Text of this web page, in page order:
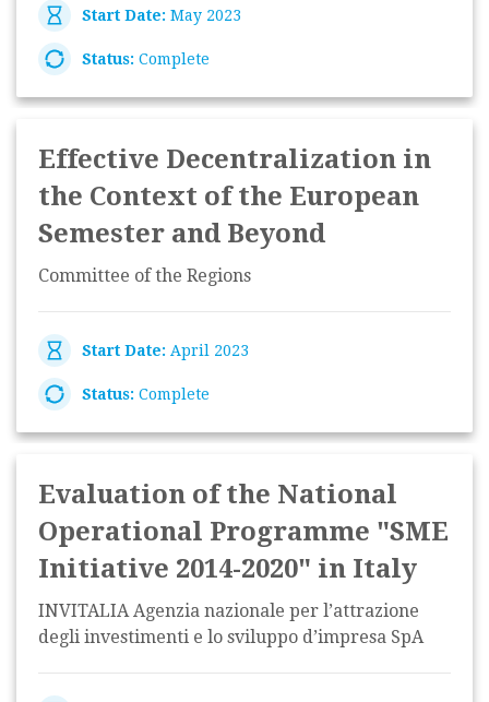
Start Date: May 2023
Status: Complete
Effective Decentralization in
the Context of the European
Semester and Beyond
Committee of the Regions
Start Date: April 2023
Status: Complete
Evaluation of the National
Operational Programme "SME
Initiative 2014-2020" in Italy
INVITALIA Agenzia nazionale per l’attrazione
degli investimenti e lo sviluppo d’impresa SpA